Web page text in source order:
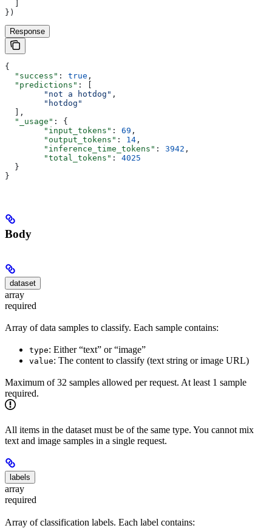
})
Response
{
  "success"
: true ,
  "predictions"
: [
        "not a hotdog"
,
        "hotdog"
  ],
  "_usage"
: {
        "input_tokens"
: 69 ,
        "output_tokens"
: 14 ,
        "inference_time_tokens"
: 3942 ,
        "total_tokens"
: 4025
  }
}
Body
dataset
array
required
Array of data samples to classify. Each sample contains:
type: Either “text” or “image”
value: The content to classify (text string or image URL)
Maximum of 32 samples allowed per request. At least 1 sample
required.
All items in the dataset must be of the same type. You cannot mix
text and image samples in a single request.
labels
array
required
Array of classification labels. Each label contains: